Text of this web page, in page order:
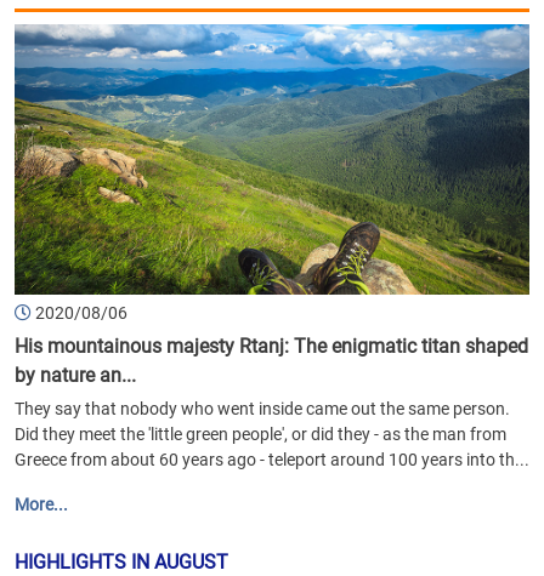
2020/08/06
His mountainous majesty Rtanj: The enigmatic titan shaped
by nature an...
They say that nobody who went inside came out the same person.
Did they meet the 'little green people', or did they - as the man from
Greece from about 60 years ago - teleport around 100 years into th...
More...
HIGHLIGHTS IN AUGUST